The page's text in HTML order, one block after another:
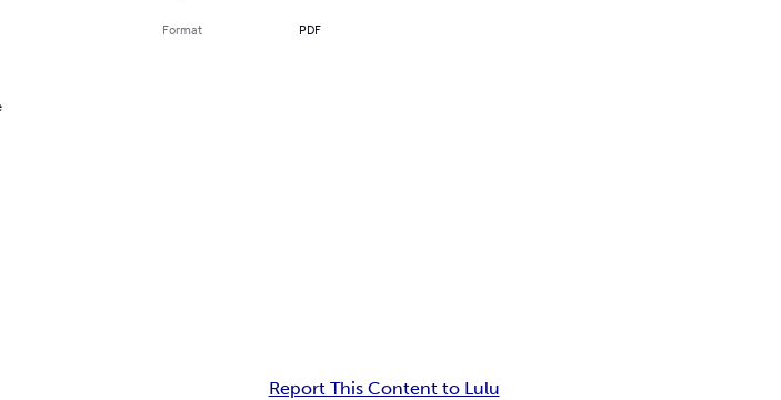
Format PDF
Report This Content to Lulu